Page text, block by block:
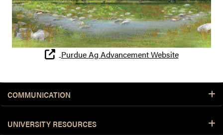
Purdue Ag Advancement Website
COMMUNICATION
UNIVERSITY RESOURCES